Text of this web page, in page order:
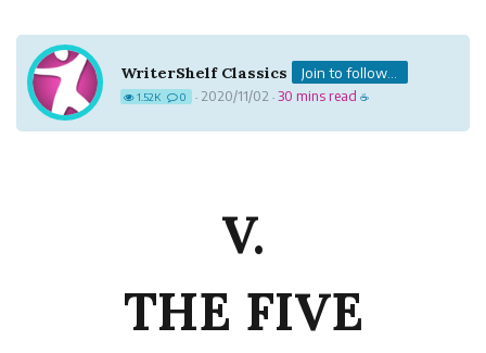
WriterShelf Classics Join to follow...
1.52K 0 · 2020/11/02 · 30 mins read ☕
V.
THE FIVE